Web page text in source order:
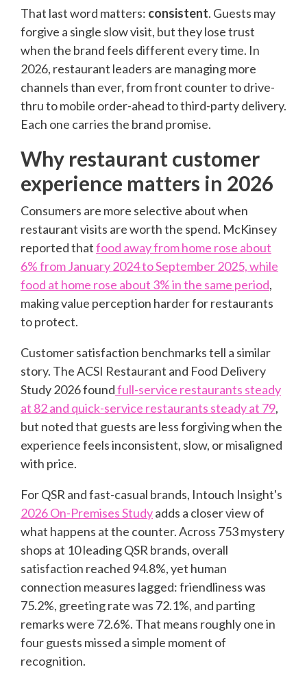
That last word matters: consistent. Guests may
forgive a single slow visit, but they lose trust
when the brand feels different every time. In
2026, restaurant leaders are managing more
channels than ever, from front counter to drive-
thru to mobile order-ahead to third-party delivery.
Each one carries the brand promise.
Why restaurant customer
experience matters in 2026
Consumers are more selective about when
restaurant visits are worth the spend. McKinsey
reported thatfood away from home rose about
6% from January 2024 to September 2025, while
food at home rose about 3% in the same period,
making value perception harder for restaurants
to protect.
Customer satisfaction benchmarks tell a similar
story. The ACSI Restaurant and Food Delivery
Study 2026 foundfull-service restaurants steady
at 82 and quick-service restaurants steady at 79,
but noted that guests are less forgiving when the
experience feels inconsistent, slow, or misaligned
with price.
For QSR and fast-casual brands, Intouch Insight's
2026 On-Premises Studyadds a closer view of
what happens at the counter. Across 753 mystery
shops at 10 leading QSR brands, overall
satisfaction reached 94.8%, yet human
connection measures lagged: friendliness was
75.2%, greeting rate was 72.1%, and parting
remarks were 72.6%. That means roughly one in
four guests missed a simple moment of
recognition.